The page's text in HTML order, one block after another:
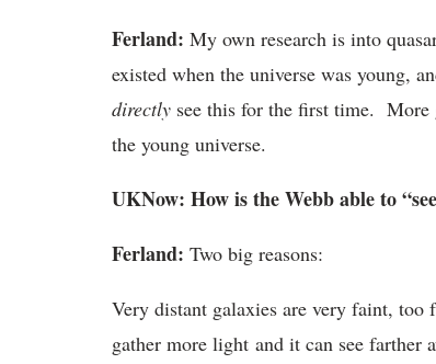
Ferland: My own research is into
existed when the universe was young,
directly see this for the first time. More
the young universe.
UKNow: How is the Webb able to
Ferland: Two big reasons:
Very distant galaxies are very faint,
gather more light and it can see farther